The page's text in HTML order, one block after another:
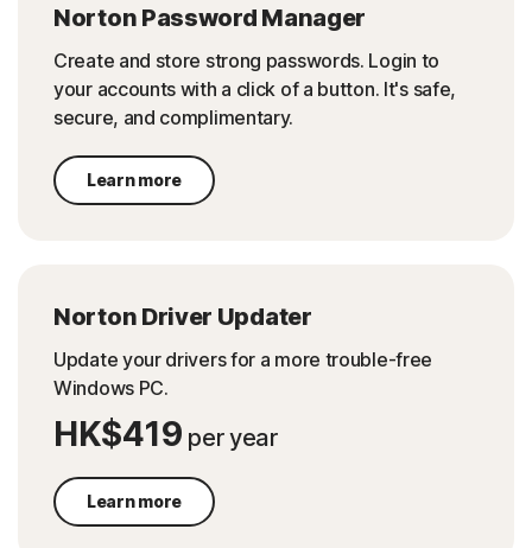
Norton Password Manager
Create and store strong passwords. Login to
your accounts with a click of a button. It's safe,
secure, and complimentary.
Learn more
Norton Driver Updater
Update your drivers for a more trouble-free
Windows PC.
HK$419 per year
Learn more